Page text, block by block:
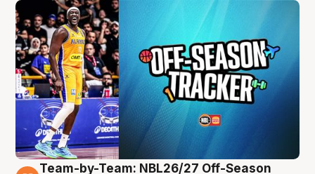
Team-by-Team: NBL26/27 Off-Season